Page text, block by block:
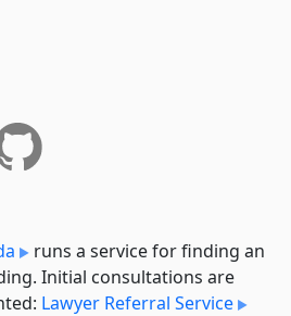
runs a service for finding an
Initial consultations are
Lawyer Referral Service